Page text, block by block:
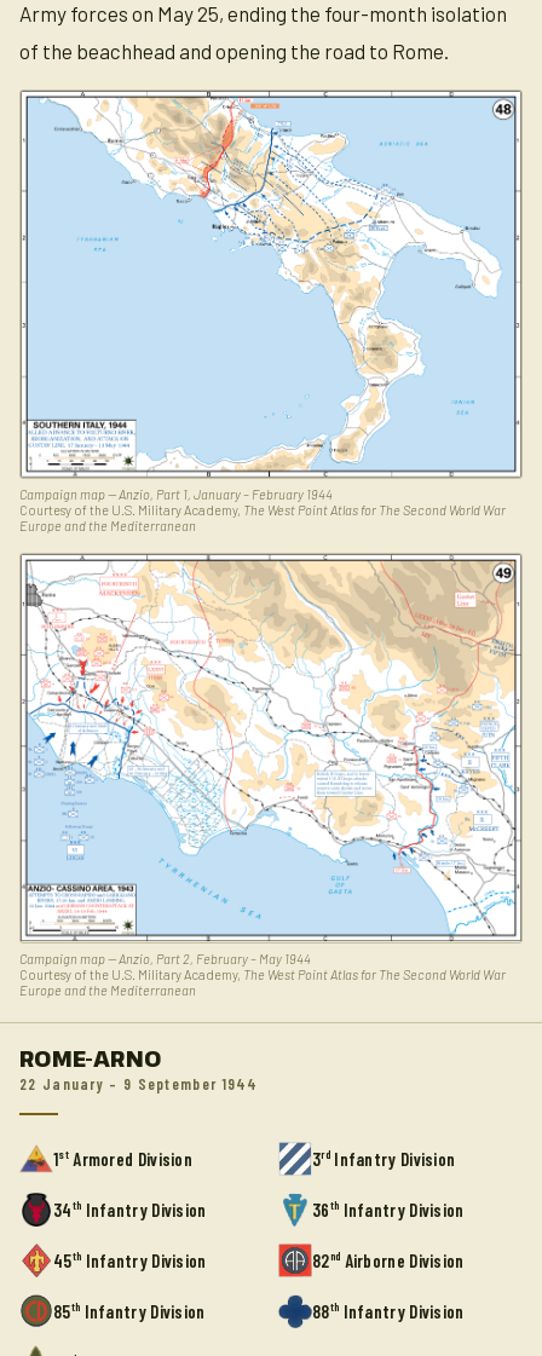
Army forces on May 25, ending the four-month isolation
of the beachhead and opening the road to Rome.
Campaign map — Anzio, Part 1, January – February 1944
Courtesy of the U.S. Military Academy, The West Point Atlas for The Second World War
Europe and the Mediterranean
Campaign map — Anzio, Part 2, February – May 1944
Courtesy of the U.S. Military Academy, The West Point Atlas for The Second World War
Europe and the Mediterranean
ROME-ARNO
22 January – 9 September 1944
1stArmored Division 3rdInfantry Division
34th Infantry Division 36th Infantry Division
45th Infantry Division 82nd Airborne Division
85th Infantry Division 88th Infantry Division